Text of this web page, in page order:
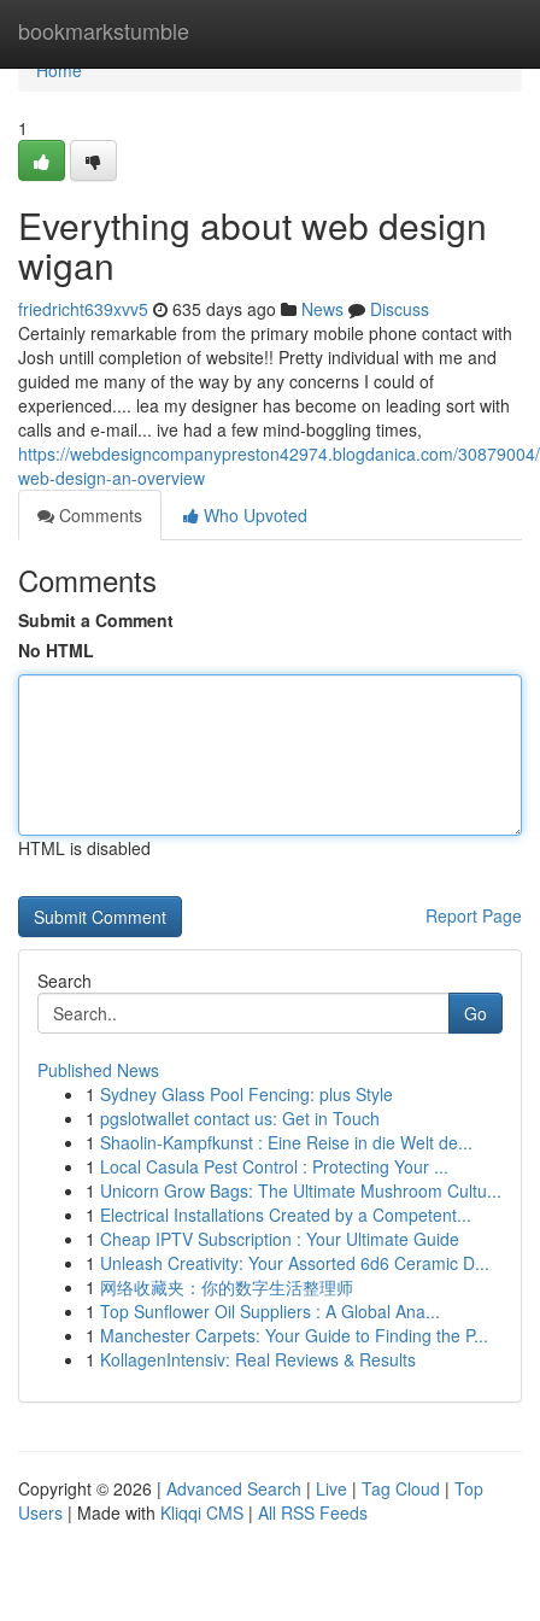
bookmarkstumble
Home
Home
1
Everything about web design
wigan
friedricht639xvv5 635 days ago News
Discuss
Certainly remarkable from the primary mobile phone contact with
Josh untill completion of website!! Pretty individual with me and
guided me many of the way by any concerns I could of
experienced.... lea my designer has become on leading sort with
calls and e-mail... ive had a few mind-boggling times,
https://webdesigncompanypreston42974.blogdanica.com/
web-design-an-overview
Comments
Who Upvoted
Comments
Submit a Comment
No HTML
HTML is disabled
Report Page
Search
Go
Published News
1 Sydney Glass Pool Fencing: plus Style
1 pgslotwallet contact us: Get in Touch
1 Shaolin-Kampfkunst : Eine Reise in die Welt de...
1 Local Casula Pest Control : Protecting Your ...
1 Unicorn Grow Bags: The Ultimate Mushroom Cultu...
1 Electrical Installations Created by a Competent...
1 Cheap IPTV Subscription : Your Ultimate Guide
1 Unleash Creativity: Your Assorted 6d6 Ceramic D...
1 网络收藏夹：你的数字生活整理师
1 Top Sunflower Oil Suppliers : A Global Ana...
1 Manchester Carpets: Your Guide to Finding the P...
1 KollagenIntensiv: Real Reviews & Results
Copyright © 2026 | Advanced Search | Live | Tag Cloud | Top
Users | Made with Kliqqi CMS | All RSS Feeds